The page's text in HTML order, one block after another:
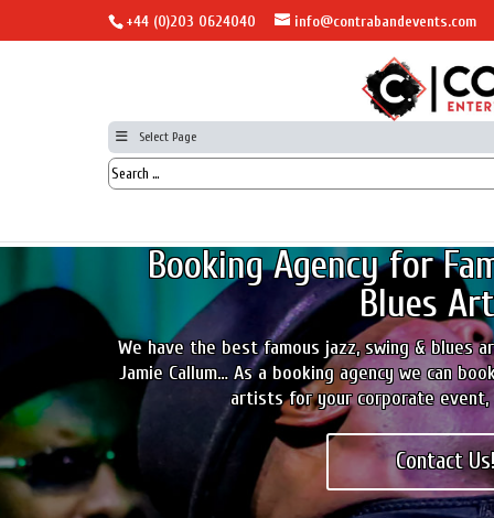
+44 (0)203 0624040 info@contrabandevents.com
Select Page
Booking Agency for
Blues
We have the best famous jazz, swing & blues
Jamie Callum… As a booking agency we can
artists for your corporate
Contact